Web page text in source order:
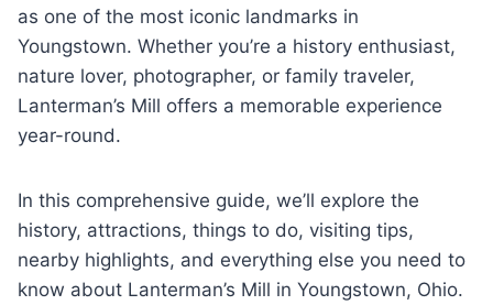
as one of the most iconic landmarks in
Youngstown. Whether you’re a history enthusiast,
nature lover, photographer, or family traveler,
Lanterman’s Mill offers a memorable experience
year-round.
In this comprehensive guide, we’ll explore the
history, attractions, things to do, visiting tips,
nearby highlights, and everything else you need to
know about Lanterman’s Mill in Youngstown, Ohio.